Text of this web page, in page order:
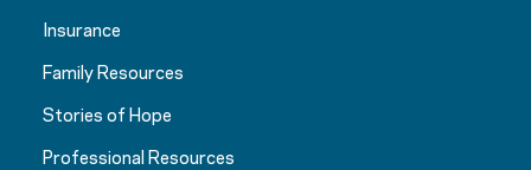
Insurance
Family Resources
Stories of Hope
Professional Resources